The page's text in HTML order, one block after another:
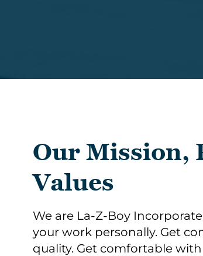
Our Mission,
Values
We are La-Z-Boy
your work personally. Get
quality. Get comfortable